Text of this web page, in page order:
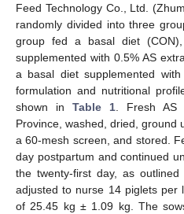
Feed Technology Co., Ltd.
randomly divided into three
group fed a basal diet
supplemented with 0.5% AS
a basal diet supplemented
formulation and nutritional
shown in Table 1 . Fresh AS
Province, washed, dried, ground
a 60-mesh screen, and stored.
day postpartum and continued
the twenty-first day, as outlined
adjusted to nurse 14 piglets per
of 25.45 kg ± 1.09 kg. The